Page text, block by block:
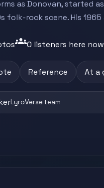
as Donovan, started
rock scene. His 1965
groups0 listeners here now
Reference At a
LyroVerse team